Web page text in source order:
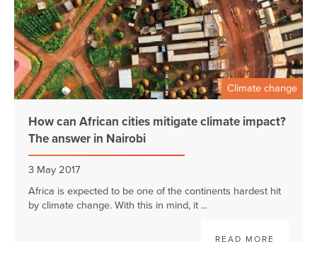
Climate change
How can African cities mitigate climate impact?
The answer in Nairobi
3 May 2017
Africa is expected to be one of the continents hardest hit
by climate change. With this in mind, it ...
READ MORE